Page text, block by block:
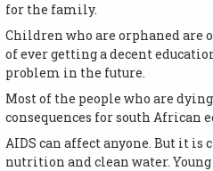
for the family.
Children who are orphaned are
of ever getting a decent
problem in the future.
Most of the people who are
consequences for south African
AIDS can affect anyone. But it
nutrition and clean water.